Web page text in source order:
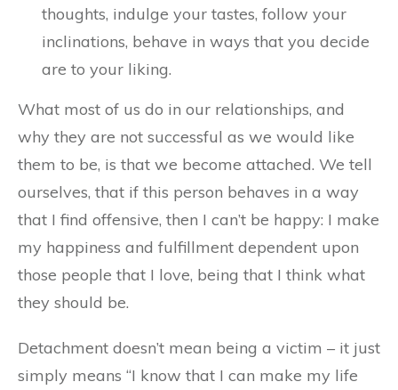
thoughts, indulge your tastes, follow your
inclinations, behave in ways that you decide
are to your liking.
What most of us do in our relationships, and
why they are not successful as we would like
them to be, is that we become attached. We tell
ourselves, that if this person behaves in a way
that I find offensive, then I can’t be happy: I make
my happiness and fulfillment dependent upon
those people that I love, being that I think what
they should be.
Detachment doesn’t mean being a victim – it just
simply means “I know that I can make my life